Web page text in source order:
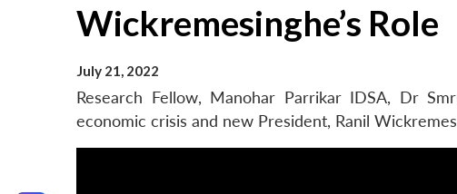
Wickremesinghe’s Role
July 21, 2022
Research Fellow, Manohar Parrikar IDSA, Dr
economic crisis and new President, Ranil